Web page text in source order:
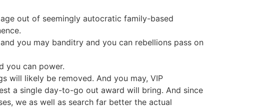
out of seemingly autocratic family-based
you may banditry and you can rebellions pass on
you can power.
will likely be removed. And you may, VIP
a single day-to-go out award will bring. And since
we as well as search far better the actual